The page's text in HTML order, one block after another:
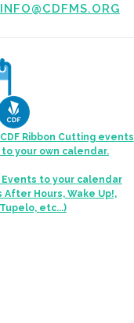
INFO@CDFMS.ORG
Ribbon Cutting events
your own calendar.
Events to your calendar
After Hours, Wake Up!,
etc...)